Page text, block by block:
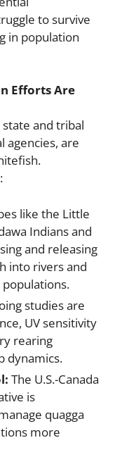
to survive
in population
Efforts Are
and tribal
agencies, are
like the Little
Indians and
and releasing
into rivers and
studies are
UV sensitivity
rearing
dynamics.
The U.S.-Canada
is
quagga
more